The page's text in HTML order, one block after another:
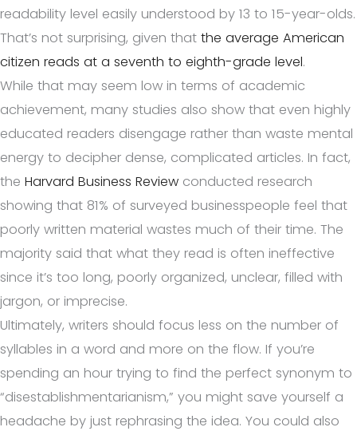
readability level easily understood by 13 to 15-year-olds.
That’s not surprising, given that the average American
citizen reads at a seventh to eighth-grade level.
While that may seem low in terms of academic
achievement, many studies also show that even highly
educated readers disengage rather than waste mental
energy to decipher dense, complicated articles. In fact,
the Harvard Business Review conducted research
showing that 81% of surveyed businesspeople feel that
poorly written material wastes much of their time. The
majority said that what they read is often ineffective
since it’s too long, poorly organized, unclear, filled with
jargon, or imprecise.
Ultimately, writers should focus less on the number of
syllables in a word and more on the flow. If you’re
spending an hour trying to find the perfect synonym to
“disestablishmentarianism,” you might save yourself a
headache by just rephrasing the idea. You could also